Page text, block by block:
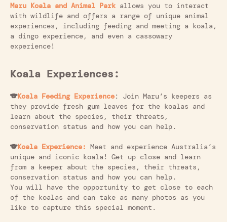
Maru Koala and Animal Park allows you to interact
with wildlife and offers a range of unique animal
experiences, including feeding and meeting a koala,
a dingo experience, and even a cassowary
experience!
Koala Experiences:
🐨Koala Feeding Experience: Join Maru’s keepers as
they provide fresh gum leaves for the koalas and
learn about the species, their threats,
conservation status and how you can help.
🐨Koala Experience: Meet and experience Australia’s
unique and iconic koala! Get up close and learn
from a keeper about the species, their threats,
conservation status and how you can help.
You will have the opportunity to get close to each
of the koalas and can take as many photos as you
like to capture this special moment.